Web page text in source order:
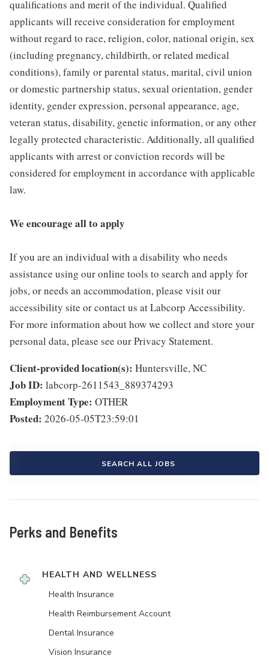
qualifications and merit of the individual. Qualified
applicants will receive consideration for employment
without regard to race, religion, color, national origin, sex
(including pregnancy, childbirth, or related medical
conditions), family or parental status, marital, civil union
or domestic partnership status, sexual orientation, gender
identity, gender expression, personal appearance, age,
veteran status, disability, genetic information, or any other
legally protected characteristic. Additionally, all qualified
applicants with arrest or conviction records will be
considered for employment in accordance with applicable
law.
We encourage all to apply
If you are an individual with a disability who needs
assistance using our online tools to search and apply for
jobs, or needs an accommodation, please visit our
accessibility site or contact us at Labcorp Accessibility.
For more information about how we collect and store your
personal data, please see our Privacy Statement.
Client-provided location(s): Huntersville, NC
Job ID: labcorp-2611543_889374293
Employment Type: OTHER
Posted: 2026-05-05T23:59:01
SEARCH ALL JOBS
Perks and Benefits
HEALTH AND WELLNESS
Health Insurance
Health Reimbursement Account
Dental Insurance
Vision Insurance